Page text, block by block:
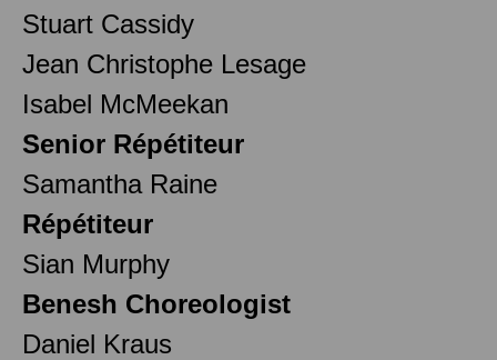
Stuart Cassidy
Jean Christophe Lesage
Isabel McMeekan
Senior Répétiteur
Samantha Raine
Répétiteur
Sian Murphy
Benesh Choreologist
Daniel Kraus